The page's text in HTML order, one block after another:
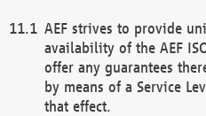
AEF strives to provide
availability of the AEF
offer any guarantees
by means of a Service
that effect.